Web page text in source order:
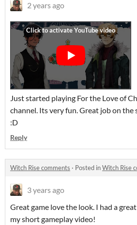
2 years ago
Just started playing For the Love of
channel. Its very fun. Great job on the
:D
Reply
Witch Rise comments · Posted inWitch Rise
3 years ago
Great game love the look. I had a
my short gameplay video!